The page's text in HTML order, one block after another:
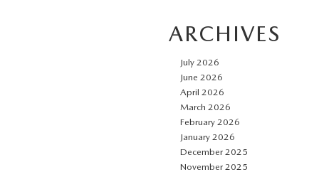
ARCHIVES
July 2026
June 2026
April 2026
March 2026
February 2026
January 2026
December 2025
November 2025